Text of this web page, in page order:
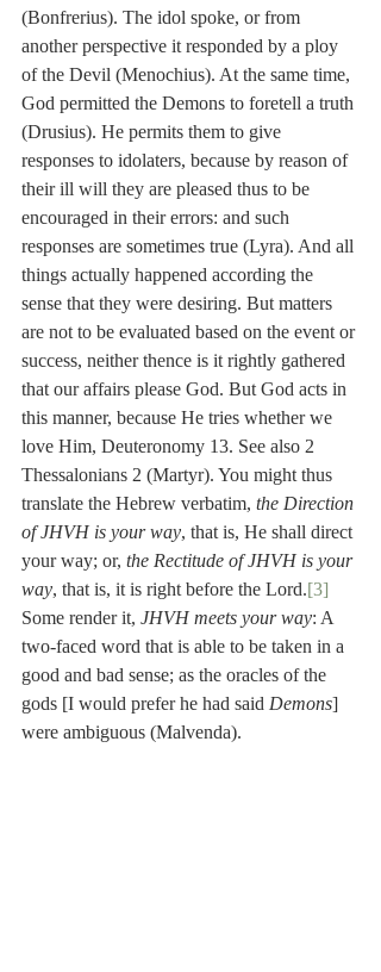
(Bonfrerius). The idol spoke, or from
another perspective it responded by a ploy
of the Devil (Menochius). At the same time,
God permitted the Demons to foretell a truth
(Drusius). He permits them to give
responses to idolaters, because by reason of
their ill will they are pleased thus to be
encouraged in their errors: and such
responses are sometimes true (Lyra). And all
things actually happened according the
sense that they were desiring. But matters
are not to be evaluated based on the event or
success, neither thence is it rightly gathered
that our affairs please God. But God acts in
this manner, because He tries whether we
love Him, Deuteronomy 13. See also 2
Thessalonians 2 (Martyr). You might thus
translate the Hebrew verbatim, the Direction
of JHVH is your way, that is, He shall direct
your way; or, the Rectitude of JHVH is your
way, that is, it is right before the Lord.[3]
Some render it, JHVH meets your way: A
two-faced word that is able to be taken in a
good and bad sense; as the oracles of the
gods [I would prefer he had said Demons]
were ambiguous (Malvenda).